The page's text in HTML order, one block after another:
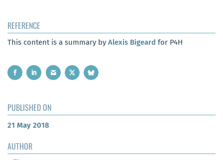
REFERENCE
This content is a summary by Alexis Bigeard for P4H
PUBLISHED ON
21 May 2018
AUTHOR